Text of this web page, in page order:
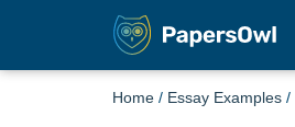
Home / Essay Examples /